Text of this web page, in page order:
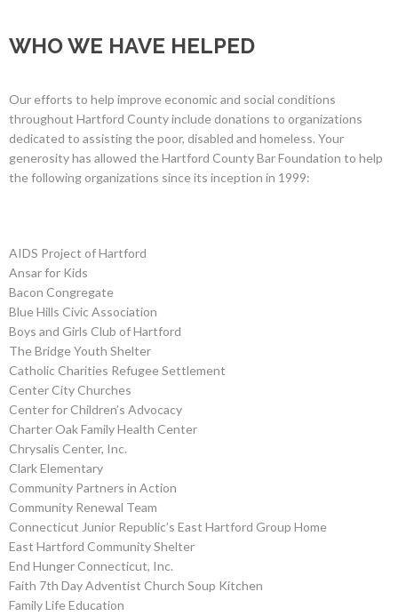
WHO WE HAVE HELPED
Our efforts to help improve economic and social conditions
throughout Hartford County include donations to organizations
dedicated to assisting the poor, disabled and homeless. Your
generosity has allowed the Hartford County Bar Foundation to help
the following organizations since its inception in 1999:
AIDS Project of Hartford
Ansar for Kids
Bacon Congregate
Blue Hills Civic Association
Boys and Girls Club of Hartford
The Bridge Youth Shelter
Catholic Charities Refugee Settlement
Center City Churches
Center for Children’s Advocacy
Charter Oak Family Health Center
Chrysalis Center, Inc.
Clark Elementary
Community Partners in Action
Community Renewal Team
Connecticut Junior Republic’s East Hartford Group Home
East Hartford Community Shelter
End Hunger Connecticut, Inc.
Faith 7th Day Adventist Church Soup Kitchen
Family Life Education